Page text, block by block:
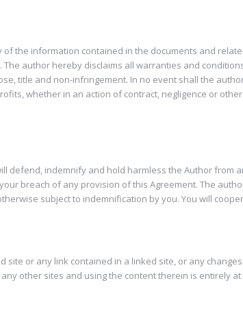
the information contained in the documents and
author hereby disclaims all warranties and
title and non-infringement. In no event shall the
whether in an action of contract, negligence or
defend, indemnify and hold harmless the Author from
breach of any provision of this Agreement. The
subject to indemnification by you. You will
or any link contained in a linked site, or any
other sites and using the content therein is entirely